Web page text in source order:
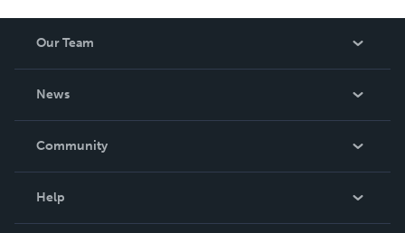
Our Team
News
In The News
Community
Help